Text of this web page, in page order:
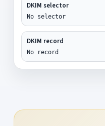
DKIM selector
No selector
DKIM record
No record